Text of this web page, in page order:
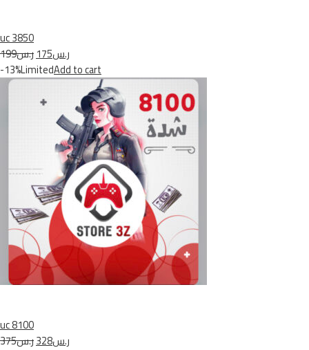
uc 3850
ر.س199
ر.س175
-13%LimitedAdd to cart
uc 8100
ر.س375
ر.س328